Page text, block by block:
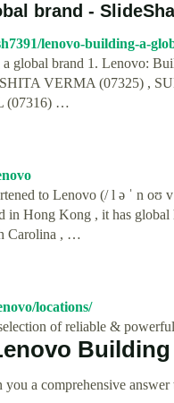
brand -
lenovo-building-a-
global brand 1. Lenovo:
VERMA (07325) ,
(07316) …
to Lenovo (/ l ə ˈ n oʊ
in Hong Kong , it has
Carolina , …
locations/
of reliable &
a comprehensive